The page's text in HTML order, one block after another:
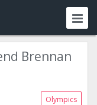
Brennan
Olympics